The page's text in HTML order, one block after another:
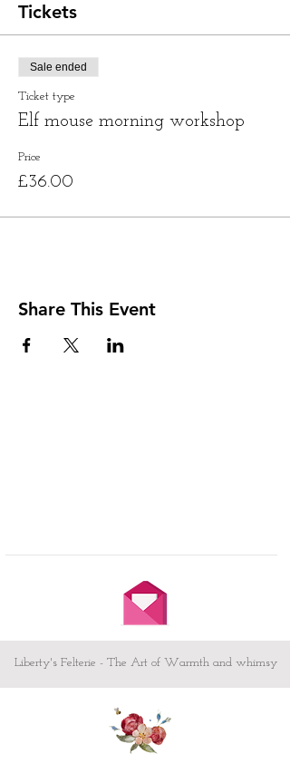
Tickets
Sale ended
Ticket type
Elf mouse morning workshop
Price
£36.00
Share This Event
Liberty's Felterie - The Art of Warmth and whimsy